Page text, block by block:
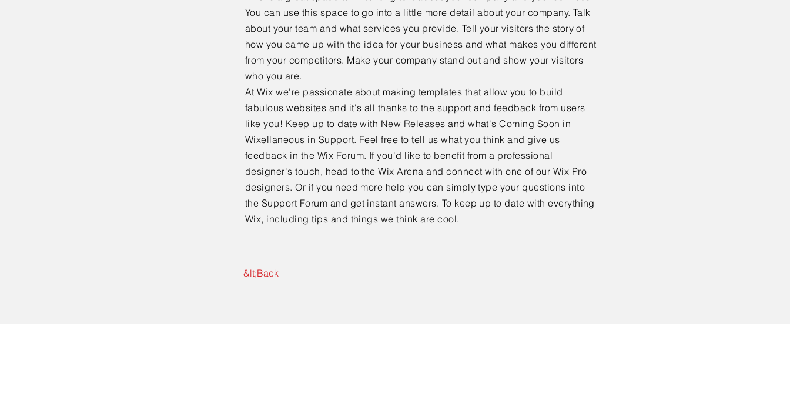
You can use this space to go into a little more detail about your company. Talk
about your team and what services you provide. Tell your visitors the story of
how you came up with the idea for your business and what makes you different
from your competitors. Make your company stand out and show your visitors
who you are.
At Wix we're passionate about making templates that allow you to build
fabulous websites and it's all thanks to the support and feedback from users
like you! Keep up to date with New Releases and what's Coming Soon in
Wixellaneous in Support. Feel free to tell us what you think and give us
feedback in the Wix Forum. If you'd like to benefit from a professional
designer's touch, head to the Wix Arena and connect with one of our Wix Pro
designers. Or if you need more help you can simply type your questions into
the Support Forum and get instant answers. To keep up to date with everything
Wix, including tips and things we think are cool.
&lt;Back